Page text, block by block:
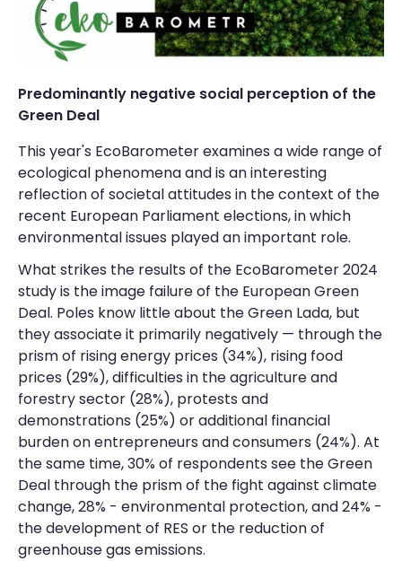
Predominantly negative social perception of the
Green Deal
This year's EcoBarometer examines a wide range of
ecological phenomena and is an interesting
reflection of societal attitudes in the context of the
recent European Parliament elections, in which
environmental issues played an important role.
What strikes the results of the EcoBarometer 2024
study is the image failure of the European Green
Deal. Poles know little about the Green Lada, but
they associate it primarily negatively — through the
prism of rising energy prices (34%), rising food
prices (29%), difficulties in the agriculture and
forestry sector (28%), protests and
demonstrations (25%) or additional financial
burden on entrepreneurs and consumers (24%). At
the same time, 30% of respondents see the Green
Deal through the prism of the fight against climate
change, 28% - environmental protection, and 24% -
the development of RES or the reduction of
greenhouse gas emissions.